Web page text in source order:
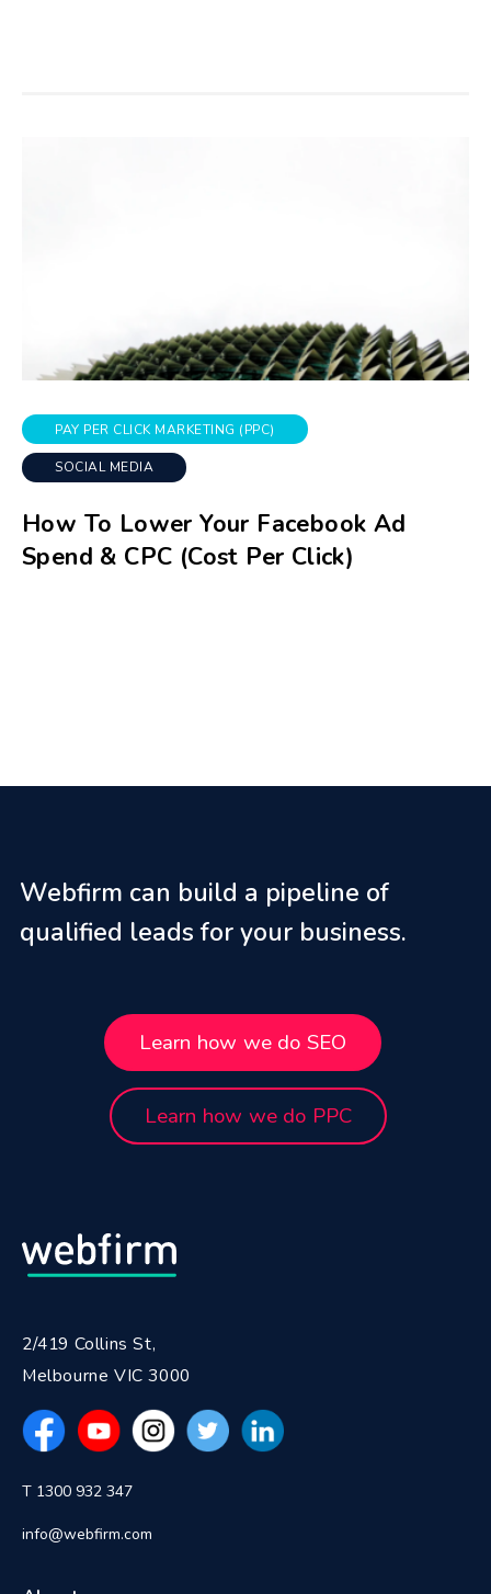
PAY PER CLICK MARKETING (PPC)
SOCIAL MEDIA
How To Lower Your Facebook Ad
Spend & CPC (Cost Per Click)
Webfirm can build a pipeline of
qualified leads for your business.
Learn how we do SEO
Learn how we do PPC
2/419 Collins St,
Melbourne VIC 3000
T 1300 932 347
info@webfirm.com